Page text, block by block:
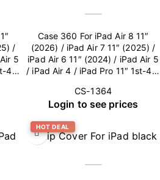
/
5
4th
Case 360 For iPad Air 8 11″
(2026) / iPad Air 7 11″ (2025) /
iPad Air 6 11″ (2024) / iPad Air 5
/ iPad Air 4 / iPad Pro 11″ 1st-4th
CS-1364
Login to see prices
HOT DEAL